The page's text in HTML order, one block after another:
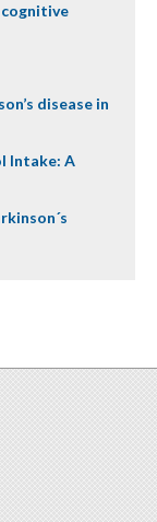
cognitive
disease in
Intake: A